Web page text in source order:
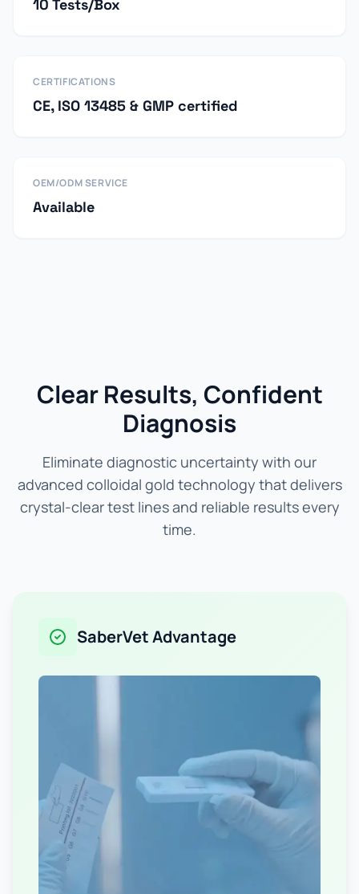
10 Tests/Box
CERTIFICATIONS
CE, ISO 13485 & GMP certified
OEM/ODM SERVICE
Available
Clear Results, Confident
Diagnosis
Eliminate diagnostic uncertainty with our
advanced colloidal gold technology that delivers
crystal-clear test lines and reliable results every
time.
SaberVet Advantage